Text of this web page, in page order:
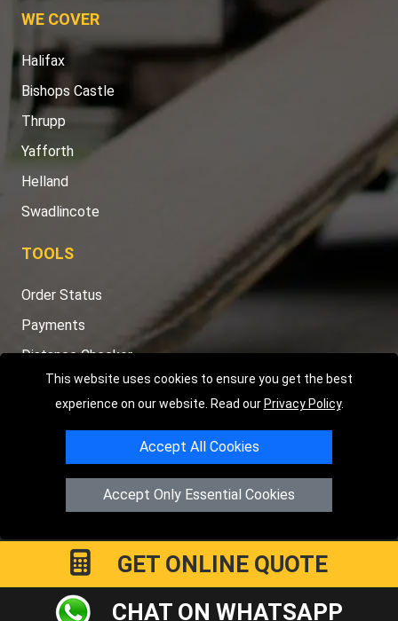
This website uses cookies to ensure you get the best
experience on our website. Read our Privacy Policy.
Accept All Cookies
Accept Only Essential Cookies
WE COVER
Halifax
Bishops Castle
Thrupp
Yafforth
Helland
Swadlincote
TOOLS
Order Status
Payments
Distance Checker
Sitemap
Copyright © 2004 - 2026LMV RECOVERY PETERBOROUGH
Hartland Avenue PE7 8TF Peterborough
GET ONLINE QUOTE
CHAT ON WHATSAPP